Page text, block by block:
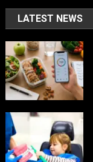
LATEST NEWS